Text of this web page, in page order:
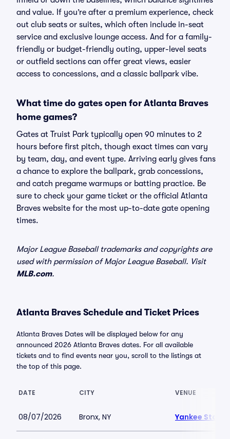
and value. If you’re after a premium experience, check
out club seats or suites, which often include in-seat
service and exclusive lounge access. And for a family-
friendly or budget-friendly outing, upper-level seats
or outfield sections can offer great views, easier
access to concessions, and a classic ballpark vibe.
What time do gates open for Atlanta Braves
home games?
Gates at Truist Park typically open 90 minutes to 2
hours before first pitch, though exact times can vary
by team, day, and event type. Arriving early gives fans
a chance to explore the ballpark, grab concessions,
and catch pregame warmups or batting practice. Be
sure to check your game ticket or the official Atlanta
Braves website for the most up-to-date gate opening
times.
Major League Baseball trademarks and copyrights are
used with permission of Major League Baseball. Visit
MLB.com.
Atlanta Braves Schedule and Ticket Prices
Atlanta Braves Dates will be displayed below for any
announced 2026 Atlanta Braves dates. For all available
tickets and to find events near you, scroll to the listings at
the top of this page.
DATE CITY VENUE
08/07/2026 Bronx, NY Yankee